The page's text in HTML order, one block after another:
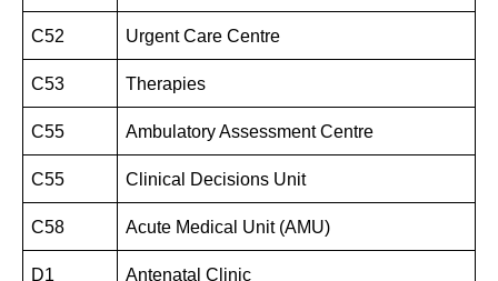
C52 Urgent Care Centre
C53 Therapies
C55 Ambulatory Assessment Centre
C55 Clinical Decisions Unit
C58 Acute Medical Unit (AMU)
D1 Antenatal Clinic